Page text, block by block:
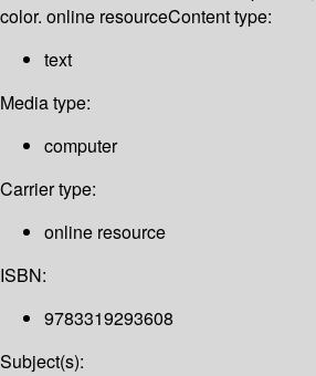
color. online resourceContent type:
text
Media type:
computer
Carrier type:
online resource
ISBN:
9783319293608
Subject(s):